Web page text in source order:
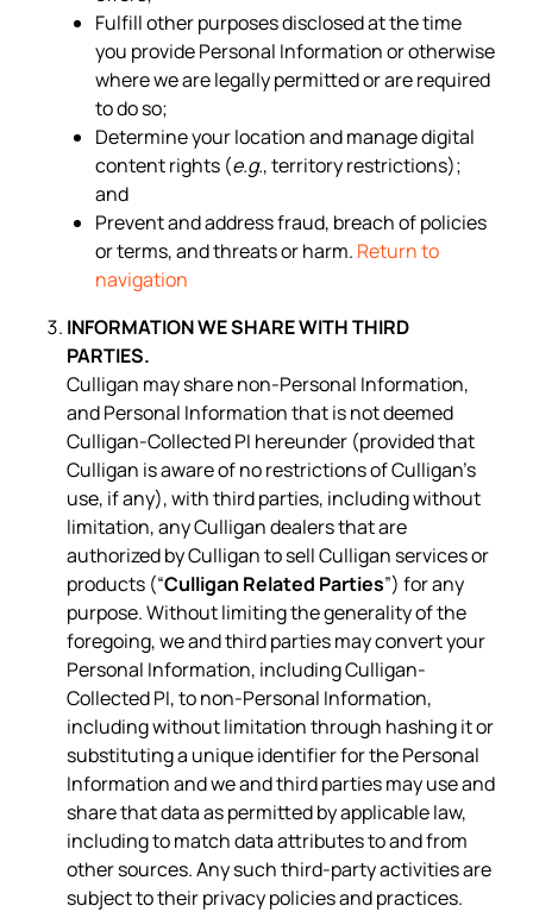
Fulfill other purposes disclosed at the time
you provide Personal Information or otherwise
where we are legally permitted or are required
to do so;
Determine your location and manage digital
content rights (e.g., territory restrictions);
and
Prevent and address fraud, breach of policies
or terms, and threats or harm. Return to
navigation
INFORMATION WE SHARE WITH THIRD
PARTIES.
Culligan may share non-Personal Information,
and Personal Information that is not deemed
Culligan-Collected PI hereunder (provided that
Culligan is aware of no restrictions of Culligan’s
use, if any), with third parties, including without
limitation, any Culligan dealers that are
authorized by Culligan to sell Culligan services or
products (“Culligan Related Parties”) for any
purpose. Without limiting the generality of the
foregoing, we and third parties may convert your
Personal Information, including Culligan-
Collected PI, to non-Personal Information,
including without limitation through hashing it or
substituting a unique identifier for the Personal
Information and we and third parties may use and
share that data as permitted by applicable law,
including to match data attributes to and from
other sources. Any such third-party activities are
subject to their privacy policies and practices.